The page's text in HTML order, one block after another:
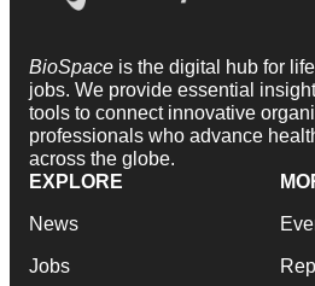
BioSpace is the digital hub for
jobs. We provide essential
tools to connect innovative
professionals who advance
across the globe.
EXPLORE
News
Jobs